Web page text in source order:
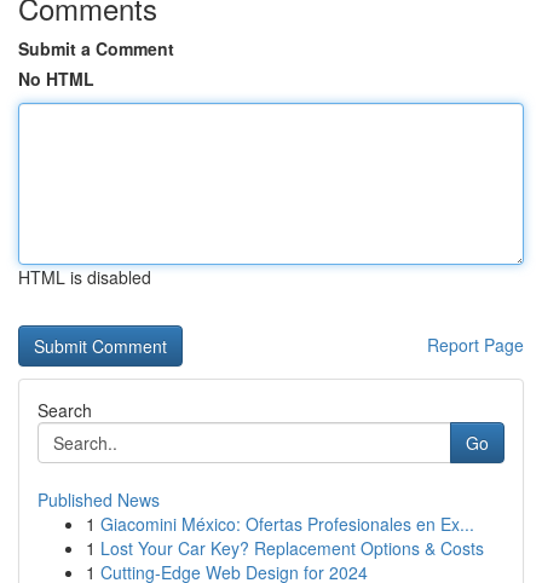
Submit a Comment
No HTML
HTML is disabled
Report Page
Search
Go
Published News
1 Giacomini México: Ofertas Profesionales en Ex...
1 Lost Your Car Key? Replacement Options & Costs
1 Cutting-Edge Web Design for 2024